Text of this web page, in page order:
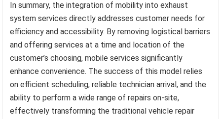
In summary, the integration of mobility into exhaust
system services directly addresses customer needs for
efficiency and accessibility. By removing logistical barriers
and offering services at a time and location of the
customer’s choosing, mobile services significantly
enhance convenience. The success of this model relies
on efficient scheduling, reliable technician arrival, and the
ability to perform a wide range of repairs on-site,
effectively transforming the traditional vehicle repair